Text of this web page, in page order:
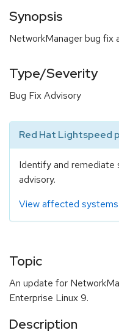
Synopsis
NetworkManager bug fix
Type/Severity
Bug Fix Advisory
Red Hat Lightspeed
Identify and
advisory.
View affected systems
Topic
An update for
Enterprise Linux 9.
Description